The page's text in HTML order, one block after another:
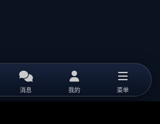
消息 我的 菜单